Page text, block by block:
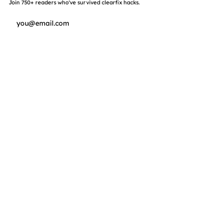
Join 750+ readers who've survived clearfix hacks.